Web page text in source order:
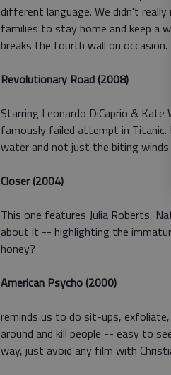
different language. We didn't really
families to stay home and keep a
breaks the fourth wall on
Revolutionary Road (2008)
Starring Leonardo DiCaprio &
famously failed attempt in Titanic.
water and not just the biting
Closer (2004)
This one features Julia Roberts,
about it -- highlighting the
honey?
American Psycho (2000)
reminds us to do sit-ups,
around and kill people -- easy to
way, just avoid any film with